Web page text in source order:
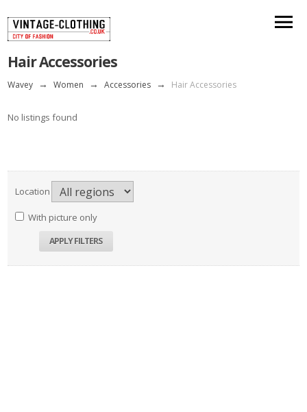
Hair Accessories
Wavey → Women → Accessories → Hair Accessories
No listings found
Location
With picture only